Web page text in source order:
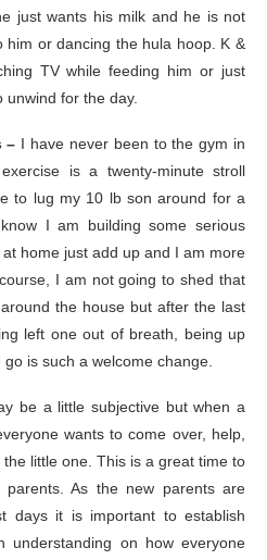
just wants his milk and he is not
him or dancing the hula hoop. K &
TV while feeding him or just
for the day.
– I have never been to the gym in
is a twenty-minute stroll
to lug my 10 lb son around for a
I am building some serious
home just add up and I am more
I am not going to shed that
the house but after the last
left one out of breath, being up
is such a welcome change.
be a little subjective but when a
wants to come over, help,
little one. This is a great time to
parents. As the new parents are
days it is important to establish
understanding on how everyone